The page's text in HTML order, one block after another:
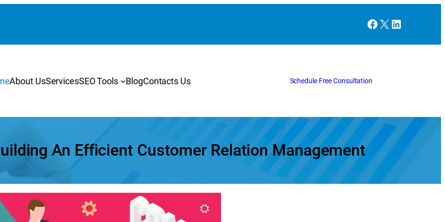
Facebook
X LinkedIn
About UsServicesSEO Tools BlogContacts Us Schedule Free Consultation
An Efficient Customer Relation Management